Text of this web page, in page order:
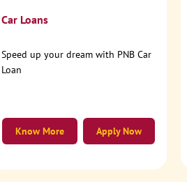
Car Loans
Speed up your dream with PNB Car
Loan
Apply Now
Know More